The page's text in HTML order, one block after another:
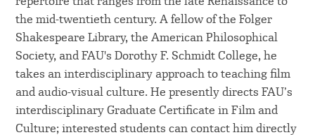
the mid-twentieth century. A fellow of the Folger
Shakespeare Library, the American Philosophical
Society, and FAU's Dorothy F. Schmidt College, he
takes an interdisciplinary approach to teaching film
and audio-visual culture. He presently directs FAU’s
interdisciplinary Graduate Certificate in Film and
Culture; interested students can contact him directly